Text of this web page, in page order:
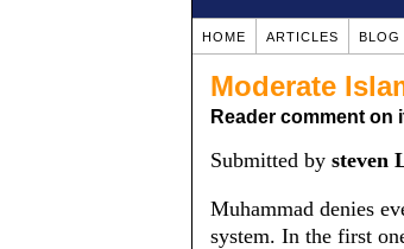
HOME ARTICLES BLOG
Moderate
Reader comment on
Submitted by steven
Muhammad denies
system. In the first